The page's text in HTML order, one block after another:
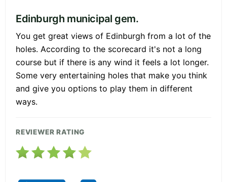
Edinburgh municipal gem.
You get great views of Edinburgh from a lot of the
holes. According to the scorecard it's not a long
course but if there is any wind it feels a lot longer.
Some very entertaining holes that make you think
and give you options to play them in different
ways.
REVIEWER RATING